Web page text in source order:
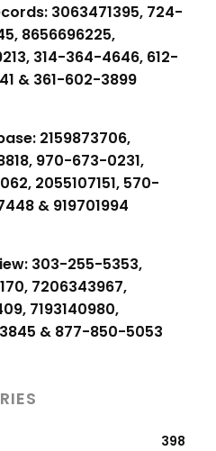
3063471395, 724-
8656696225,
314-364-4646, 612-
& 361-602-3899
2159873706,
970-673-0231,
2055107151, 570-
& 919701994
303-255-5353,
7206343967,
7193140980,
& 877-850-5053
398